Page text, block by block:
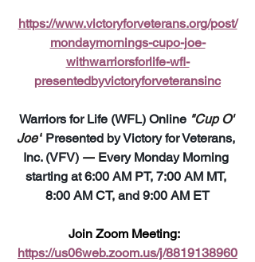
https://www.victoryforveterans.org/post/
mondaymornings-cupo-joe-
withwarriorsforlife-wfl-
presentedbyvictoryforveteransinc
Warriors for Life (WFL) Online "Cup O'
Joe" Presented by Victory for Veterans,
Inc. (VFV) — Every Monday Morning
starting at 6:00 AM PT, 7:00 AM MT,
8:00 AM CT, and 9:00 AM ET
Join Zoom Meeting:
https://us06web.zoom.us/j/8819138960